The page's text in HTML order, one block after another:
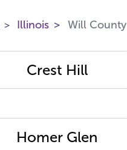
Illinois Will County
Crest Hill
Homer Glen